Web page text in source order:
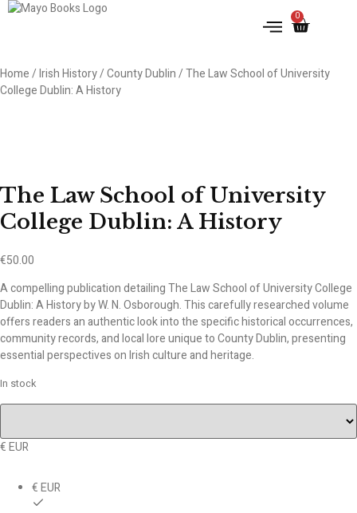
0
Home/Irish History/County Dublin/ The Law School of University
College Dublin: A History
The Law School of University
College Dublin: A History
€50.00
A compelling publication detailing The Law School of University College
Dublin: A History by W. N. Osborough. This carefully researched volume
offers readers an authentic look into the specific historical occurrences,
community records, and local lore unique to County Dublin, presenting
essential perspectives on Irish culture and heritage.
In stock
€ EUR
€ EUR